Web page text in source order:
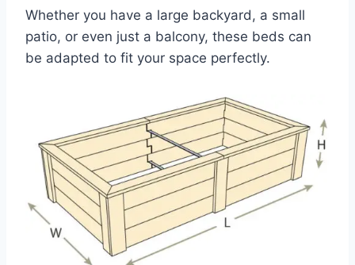
Whether you have a large backyard, a small
patio, or even just a balcony, these beds can
be adapted to fit your space perfectly.